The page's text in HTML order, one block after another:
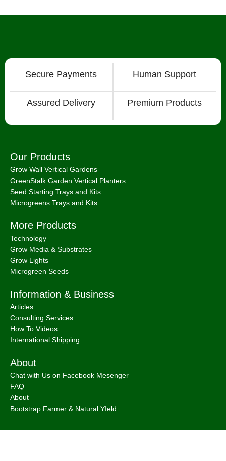
Secure Payments Human Support
Assured Delivery Premium Products
Our Products
Grow Wall Vertical Gardens
GreenStalk Garden Vertical Planters
Seed Starting Trays and Kits
Microgreens Trays and Kits
More Products
Technology
Grow Media & Substrates
Grow Lights
Microgreen Seeds
Information & Business
Articles
Consulting Services
How To Videos
International Shipping
About
Chat with Us on Facebook Mesenger
FAQ
About
Bootstrap Farmer & Natural YIeld